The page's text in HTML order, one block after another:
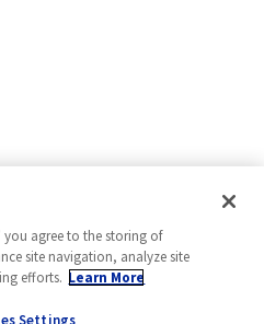
you agree to the storing of
site navigation, analyze site
efforts. Learn More
Settings